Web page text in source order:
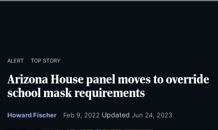
ALERT TOP STORY
Arizona House panel moves to override
school mask requirements
Howard Fischer Feb 9, 2022 Updated Jun 24, 2023